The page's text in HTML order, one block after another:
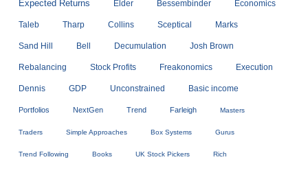
Expected Returns Elder Bessembinder Economics
Taleb Tharp Collins Sceptical Marks
Sand Hill Bell Decumulation Josh Brown
Rebalancing Stock Profits Freakonomics Execution
Dennis GDP Unconstrained Basic income
Portfolios NextGen Trend Farleigh Masters
Traders Simple Approaches Box Systems Gurus
Trend Following Books UK Stock Pickers Rich